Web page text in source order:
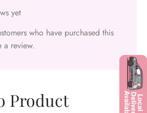
yet
who have purchased this
a review.
Product